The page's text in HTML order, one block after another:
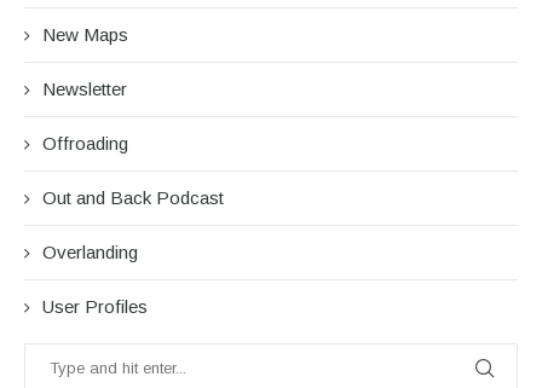
New Maps
Newsletter
Offroading
Out and Back Podcast
Overlanding
User Profiles